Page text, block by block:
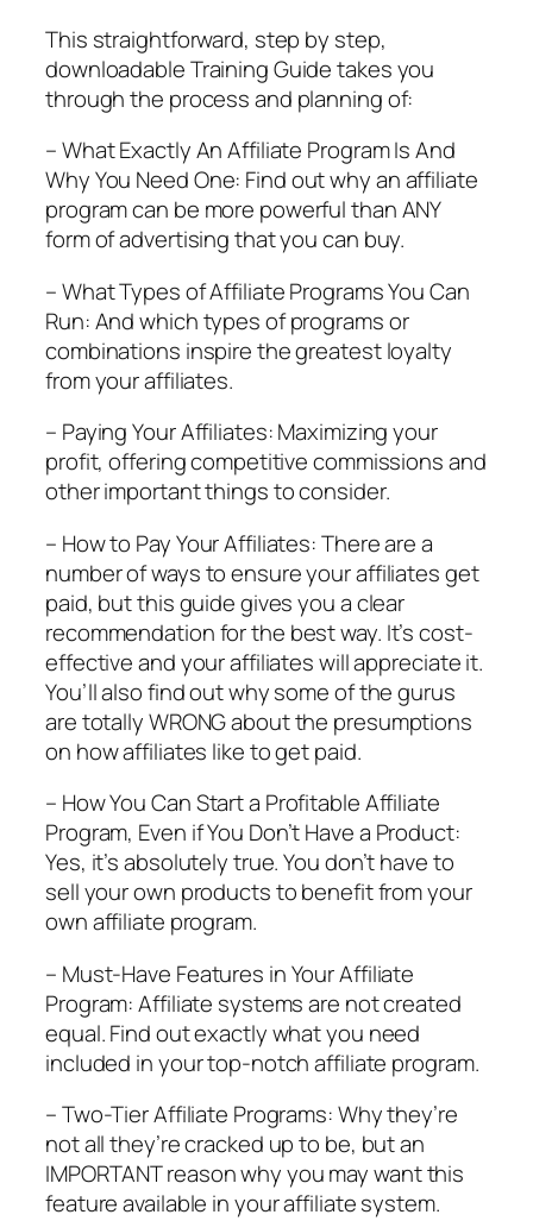
This straightforward, step by step,
downloadable Training Guide takes you
through the process and planning of:
– What Exactly An Affiliate Program Is And
Why You Need One: Find out why an affiliate
program can be more powerful than ANY
form of advertising that you can buy.
– What Types of Affiliate Programs You Can
Run: And which types of programs or
combinations inspire the greatest loyalty
from your affiliates.
– Paying Your Affiliates: Maximizing your
profit, offering competitive commissions and
other important things to consider.
– How to Pay Your Affiliates: There are a
number of ways to ensure your affiliates get
paid, but this guide gives you a clear
recommendation for the best way. It’s cost-
effective and your affiliates will appreciate it.
You’ll also find out why some of the gurus
are totally WRONG about the presumptions
on how affiliates like to get paid.
– How You Can Start a Profitable Affiliate
Program, Even if You Don’t Have a Product:
Yes, it’s absolutely true. You don’t have to
sell your own products to benefit from your
own affiliate program.
– Must-Have Features in Your Affiliate
Program: Affiliate systems are not created
equal. Find out exactly what you need
included in your top-notch affiliate program.
– Two-Tier Affiliate Programs: Why they’re
not all they’re cracked up to be, but an
IMPORTANT reason why you may want this
feature available in your affiliate system.